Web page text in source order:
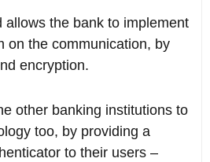
allows the bank to implement
on the communication, by
encryption.
other banking institutions to
too, by providing a
to their users –